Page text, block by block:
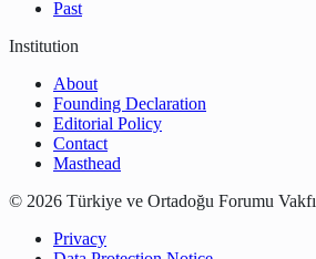
Past
Institution
About
Founding Declaration
Editorial Policy
Contact
Masthead
© 2026 Türkiye ve Ortadoğu Forumu Vakfı
Privacy